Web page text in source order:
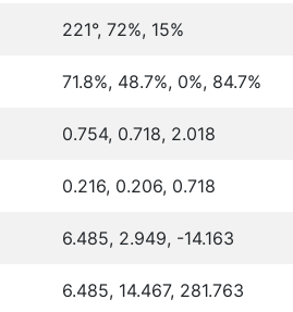
221°, 72%, 15%
71.8%, 48.7%, 0%, 84.7%
0.754, 0.718, 2.018
0.216, 0.206, 0.718
6.485, 2.949, -14.163
6.485, 14.467, 281.763